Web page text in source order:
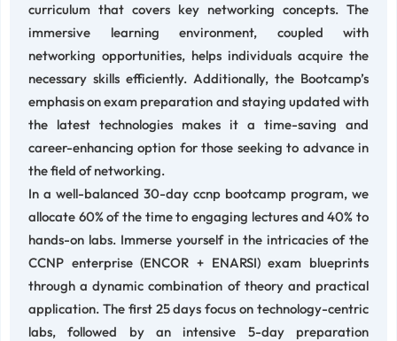
curriculum that covers key networking concepts. The
immersive learning environment, coupled with
networking opportunities, helps individuals acquire the
necessary skills efficiently. Additionally, the Bootcamp’s
emphasis on exam preparation and staying updated with
the latest technologies makes it a time-saving and
career-enhancing option for those seeking to advance in
the field of networking.
In a well-balanced 30-day ccnp bootcamp program, we
allocate 60% of the time to engaging lectures and 40% to
hands-on labs. Immerse yourself in the intricacies of the
CCNP enterprise (ENCOR + ENARSI) exam blueprints
through a dynamic combination of theory and practical
application. The first 25 days focus on technology-centric
labs, followed by an intensive 5-day preparation